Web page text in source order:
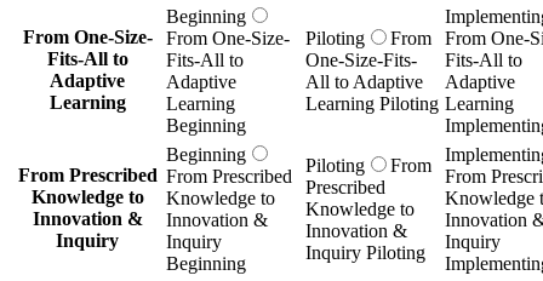
From One-Size-
Fits-All to
Adaptive
Learning
Beginning
From One-Size-
Fits-All to
Adaptive
Learning
Beginning
Piloting
From
One-Size-Fits-
All to Adaptive
Learning Piloting
From One-
Fits-All to
Adaptive
Learning
From Prescribed
Knowledge to
Innovation &
Inquiry
Beginning
From Prescribed
Knowledge to
Innovation &
Inquiry
Beginning
Piloting
From
Prescribed
Knowledge to
Innovation &
Inquiry Piloting
From
Knowledge
Innovation
Inquiry